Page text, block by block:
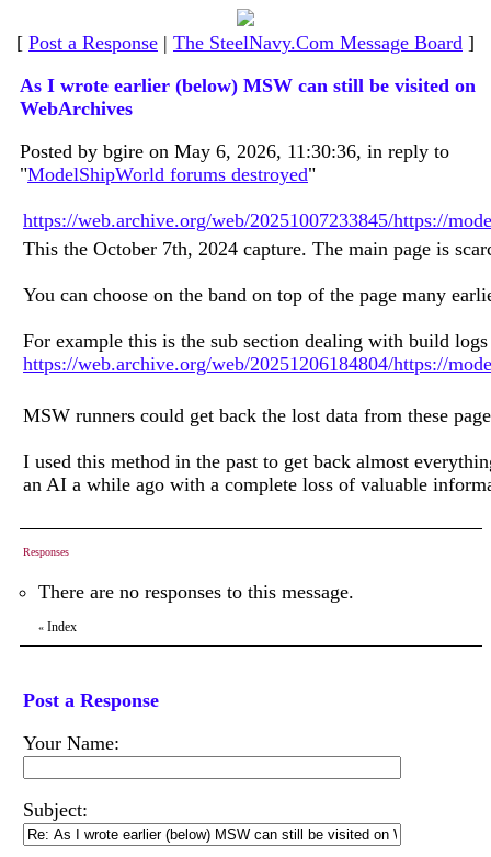
[ Post a Response | The SteelNavy.Com Message Board ]
As I wrote earlier (below) MSW can still be visited on
WebArchives
Posted by bgire on May 6, 2026, 11:30:36, in reply to
"ModelShipWorld forums destroyed"
https://web.archive.org/web/20251007233845/https://
This the October 7th, 2024 capture. The main page is
You can choose on the band on top of the page many
For example this is the sub section dealing with build
https://web.archive.org/web/20251206184804/https://
MSW runners could get back the lost data from these
I used this method in the past to get back almost
an AI a while ago with a complete loss of valuable
Responses
There are no responses to this message.
« Index
Post a Response
Your Name:
Subject: